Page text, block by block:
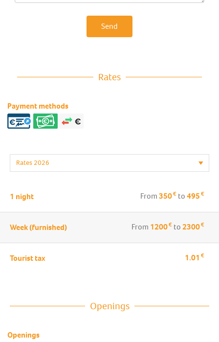
Send
Rates
Payment methods
1 night From350€ to495€
Week (furnished) From 1200€ to2300€
Tourist tax 1.01 €
Openings
Openings